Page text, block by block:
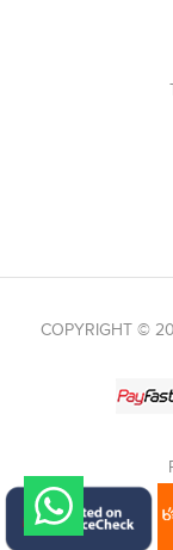
COPYRIGHT ©